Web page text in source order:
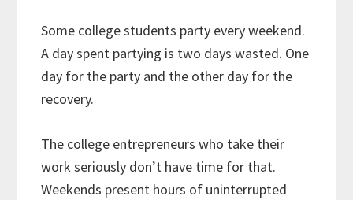
Some college students party every weekend.
A day spent partying is two days wasted. One
day for the party and the other day for the
recovery.
The college entrepreneurs who take their
work seriously don’t have time for that.
Weekends present hours of uninterrupted